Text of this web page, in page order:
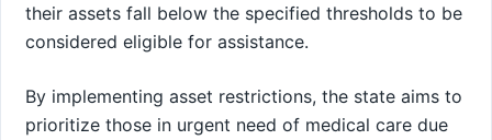
their assets fall below the specified thresholds to be
considered eligible for assistance.
By implementing asset restrictions, the state aims to
prioritize those in urgent need of medical care due